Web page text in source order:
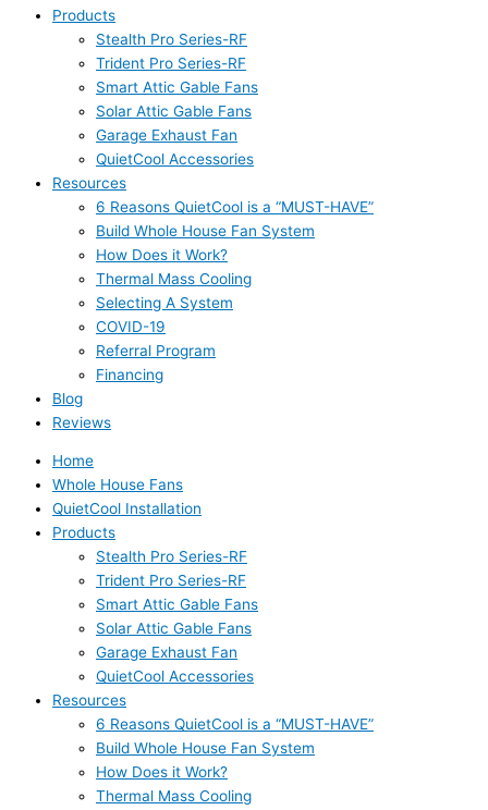
Products
Stealth Pro Series-RF
Trident Pro Series-RF
Smart Attic Gable Fans
Solar Attic Gable Fans
Garage Exhaust Fan
QuietCool Accessories
Resources
6 Reasons QuietCool is a “MUST-HAVE”
Build Whole House Fan System
How Does it Work?
Thermal Mass Cooling
Selecting A System
COVID-19
Referral Program
Financing
Blog
Reviews
Home
Whole House Fans
QuietCool Installation
Products
Stealth Pro Series-RF
Trident Pro Series-RF
Smart Attic Gable Fans
Solar Attic Gable Fans
Garage Exhaust Fan
QuietCool Accessories
Resources
6 Reasons QuietCool is a “MUST-HAVE”
Build Whole House Fan System
How Does it Work?
Thermal Mass Cooling